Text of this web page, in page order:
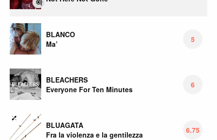
BLANCO
Ma’
5
BLEACHERS
Everyone For Ten Minutes
6
BLUAGATA
Fra la violenza e la gentilezza
6.75